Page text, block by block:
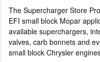
The Supercharger Store
EFI small block Mopar
available superchargers,
valves, carb bonnets and
small block Chrysler